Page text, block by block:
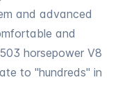
and advanced
and
horsepower V8
to "hundreds" in